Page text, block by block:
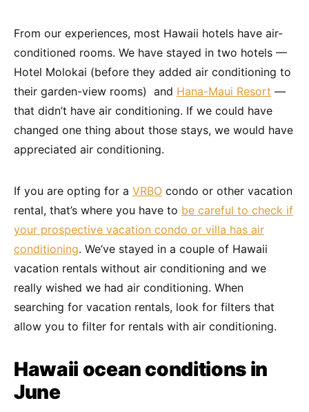
From our experiences, most Hawaii hotels have air-
conditioned rooms. We have stayed in two hotels —
Hotel Molokai (before they added air conditioning to
their garden-view rooms) and Hana-Maui Resort —
that didn’t have air conditioning. If we could have
changed one thing about those stays, we would have
appreciated air conditioning.
If you are opting for a VRBO condo or other vacation
rental, that’s where you have to be careful to check if
your prospective vacation condo or villa has air
conditioning. We’ve stayed in a couple of Hawaii
vacation rentals without air conditioning and we
really wished we had air conditioning. When
searching for vacation rentals, look for filters that
allow you to filter for rentals with air conditioning.
Hawaii ocean conditions in
June